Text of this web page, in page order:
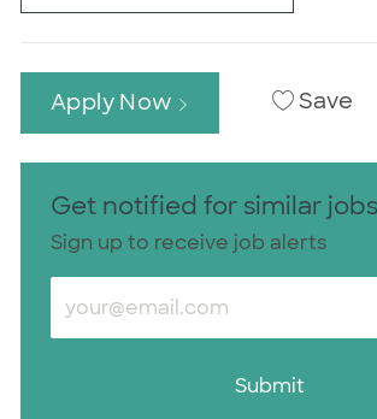
Apply Now Save
Get notified for similar jobs
Sign up to receive job alerts
Enter Email address (Required)
Submit